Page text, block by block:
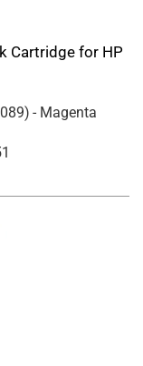
Cartridge for HP
) - Magenta